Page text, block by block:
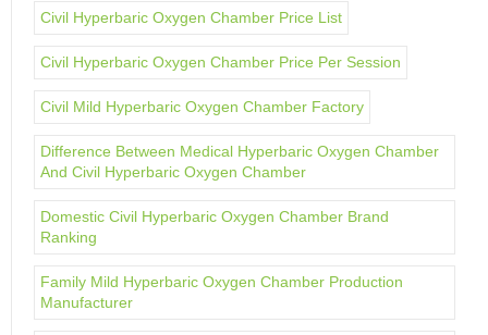
Civil Hyperbaric Oxygen Chamber Price List
Civil Hyperbaric Oxygen Chamber Price Per Session
Civil Mild Hyperbaric Oxygen Chamber Factory
Difference Between Medical Hyperbaric Oxygen Chamber
And Civil Hyperbaric Oxygen Chamber
Domestic Civil Hyperbaric Oxygen Chamber Brand
Ranking
Family Mild Hyperbaric Oxygen Chamber Production
Manufacturer